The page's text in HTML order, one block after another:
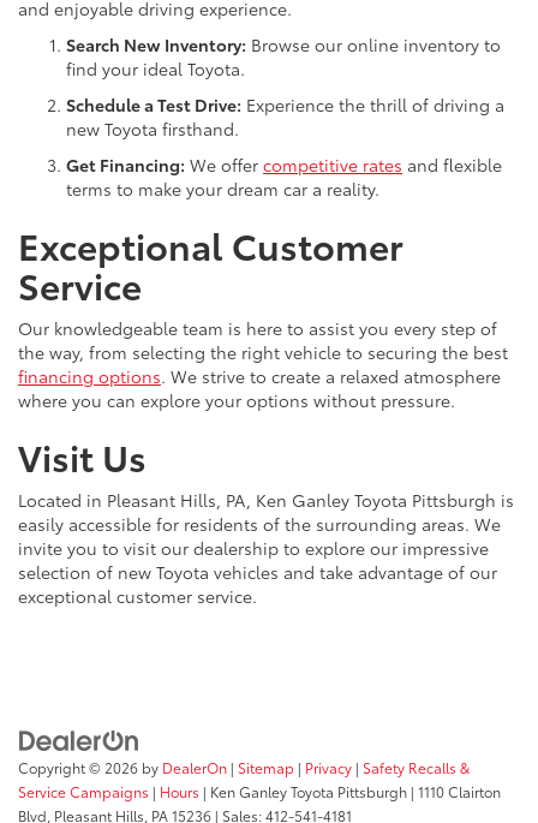
and enjoyable driving experience.
Search New Inventory: Browse our online inventory to
find your ideal Toyota.
Schedule a Test Drive: Experience the thrill of driving a
new Toyota firsthand.
Get Financing: We offer competitive rates and flexible
terms to make your dream car a reality.
Exceptional Customer
Service
Our knowledgeable team is here to assist you every step of
the way, from selecting the right vehicle to securing the best
financing options. We strive to create a relaxed atmosphere
where you can explore your options without pressure.
Visit Us
Located in Pleasant Hills, PA, Ken Ganley Toyota Pittsburgh is
easily accessible for residents of the surrounding areas. We
invite you to visit our dealership to explore our impressive
selection of new Toyota vehicles and take advantage of our
exceptional customer service.
Copyright © 2026 by DealerOn | Sitemap | Privacy | Safety Recalls &
Service Campaigns | Hours | Ken Ganley Toyota Pittsburgh | 1110 Clairton
Blvd, Pleasant Hills, PA15236 | Sales:412-541-4181